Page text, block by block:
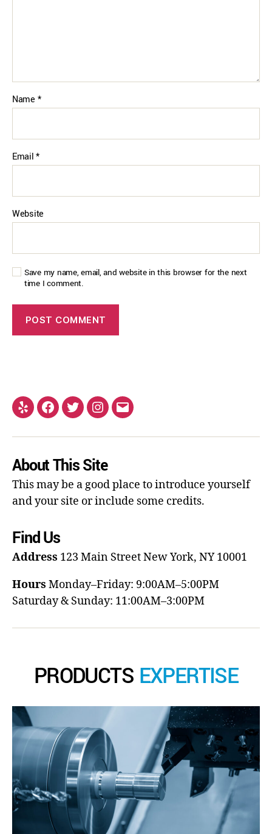
Name *
Email*
Website
Save my name, email, and website in this browser for the next
time I comment.
About This Site
This may be a good place to introduce yourself
and your site or include some credits.
Find Us
Address 123 Main StreetNew York, NY 10001
Hours Monday–Friday: 9:00AM–5:00PM
Saturday & Sunday: 11:00AM–3:00PM
PRODUCTS EXPERTISE